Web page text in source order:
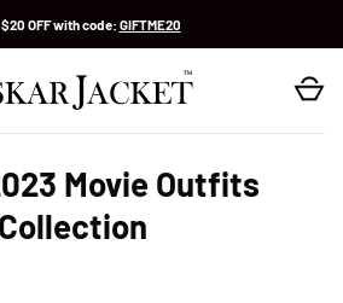
OFF with code: GIFTME20
Movie Outfits
Collection